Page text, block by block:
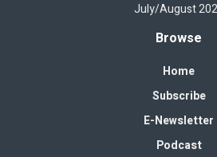
July/August
Browse
Home
Subscribe
E-Newsletter
Podcast